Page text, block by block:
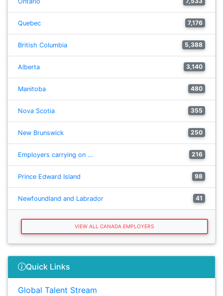
Quebec 7,176
British Columbia 5,388
Alberta 3,140
Manitoba 480
Nova Scotia 355
New Brunswick 250
Employers carrying on … 216
Prince Edward Island 98
Newfoundland and Labrador 41
VIEW ALL CANADA EMPLOYERS
Quick Links
Global Talent Stream